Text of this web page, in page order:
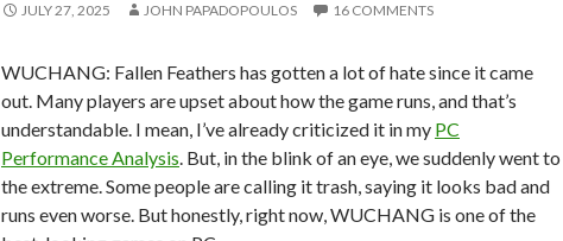
JULY 27, 2025 JOHN PAPADOPOULOS 16 COMMENTS
WUCHANG: Fallen Feathers has gotten a lot of hate since it came
out. Many players are upset about how the game runs, and that’s
understandable. I mean, I’ve already criticized it in my PC
Performance Analysis. But, in the blink of an eye, we suddenly went to
the extreme. Some people are calling it trash, saying it looks bad and
runs even worse. But honestly, right now, WUCHANG is one of the